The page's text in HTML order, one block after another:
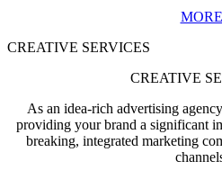
MORE
CREATIVE SERVICES
CREATIVE
As an idea-rich advertising
providing your brand a significant
breaking, integrated marketing